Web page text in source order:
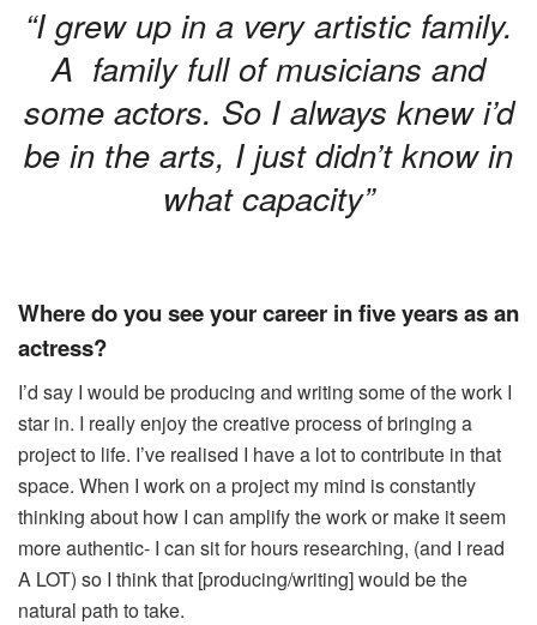
“I grew up in a very artistic family.
A family full of musicians and
some actors. So I always knew i’d
be in the arts, I just didn’t know in
what capacity”
Where do you see your career in five years as an
actress?
I’d say I would be producing and writing some of the work I
star in. I really enjoy the creative process of bringing a
project to life. I’ve realised I have a lot to contribute in that
space. When I work on a project my mind is constantly
thinking about how I can amplify the work or make it seem
more authentic- I can sit for hours researching, (and I read
A LOT) so I think that [producing/writing] would be the
natural path to take.